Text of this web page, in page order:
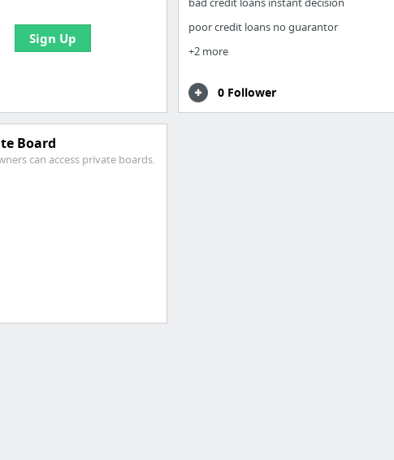
Sign Up
poor credit loans no guarantor
+2 more
0 Follower
Board
can access private boards.